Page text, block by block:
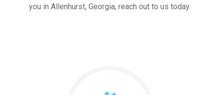
you in Allenhurst, Georgia, reach out to us today.